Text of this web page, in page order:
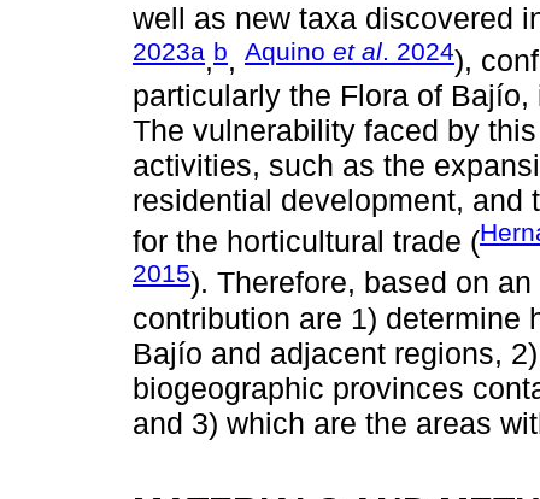
well as new taxa discovered
2023a,b, Aquino et al . 2024),
particularly the Flora of
The vulnerability faced by
activities, such as the
residential development,
for the horticultural trade (
2015). Therefore, based on
contribution are 1) determine
Bajío and adjacent regions,
biogeographic provinces
and 3) which are the areas